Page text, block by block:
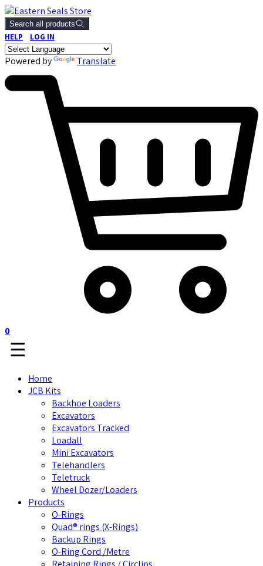
Search all products
HELP LOG IN
Powered by Translate
0
☰
Home
JCB Kits
Backhoe Loaders
Excavators
Excavators Tracked
Loadall
Mini Excavators
Telehandlers
Teletruck
Wheel Dozer/Loaders
Products
O-Rings
Quad® rings (X-Rings)
Backup Rings
O-Ring Cord /Metre